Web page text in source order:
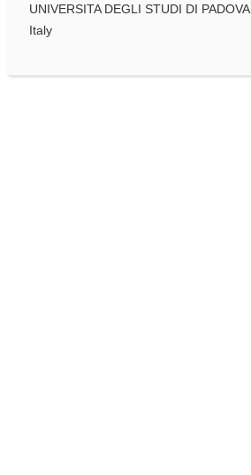
UNIVERSITA DEGLI STUDI DI PADOVA
Italy